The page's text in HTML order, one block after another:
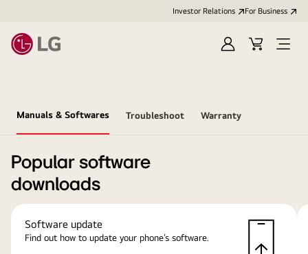
Investor Relations For Business
Sign
Cart
Open
Manuals & Softwares Troubleshoot Warranty
Popular software
downloads
Software update
Find out how to update your phone’s software.